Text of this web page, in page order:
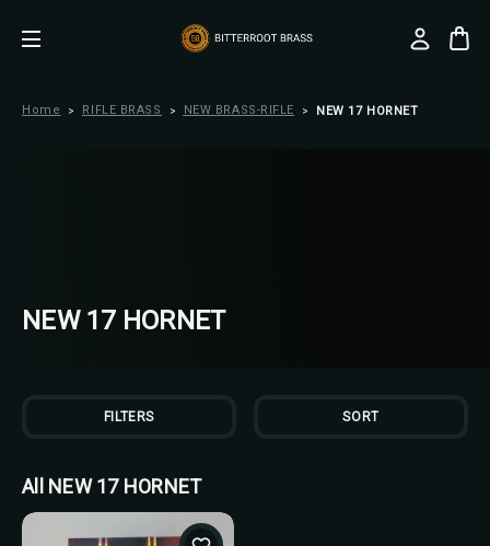
Home RIFLE BRASS NEW BRASS-RIFLE NEW 17 HORNET
NEW 17 HORNET
FILTERS SORT
All NEW 17 HORNET